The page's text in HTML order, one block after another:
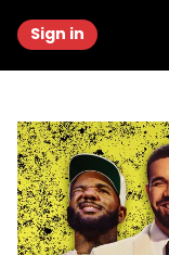
Sign in